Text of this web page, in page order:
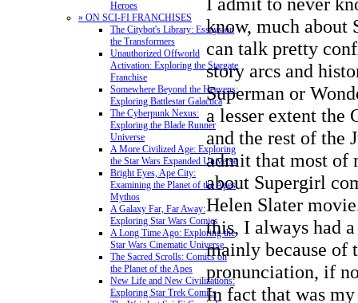
Heroes
» ON SCI-FI FRANCHISES
The Citybot's Library: Essays on
the Transformers
Unauthorized Offworld
Activation: Exploring the Stargate
Franchise
Somewhere Beyond the Heavens:
Exploring Battlestar Galactica
The Cyberpunk Nexus:
Exploring the Blade Runner
Universe
A More Civilized Age: Exploring
the Star Wars Expanded Universe
Bright Eyes, Ape City:
Examining the Planet of the Apes
Mythos
A Galaxy Far, Far Away:
Exploring Star Wars Comics
A Long Time Ago: Exploring the
Star Wars Cinematic Universe
The Sacred Scrolls: Comics on
the Planet of the Apes
New Life and New Civilizations:
Exploring Star Trek Comics
know, much
can talk pretty
story arcs and
Superman or
a lesser extent the
and the rest of the
admit that most of
about Supergirl
Helen Slater
this, I always had
mainly because of
pronunciation, if
In fact that was